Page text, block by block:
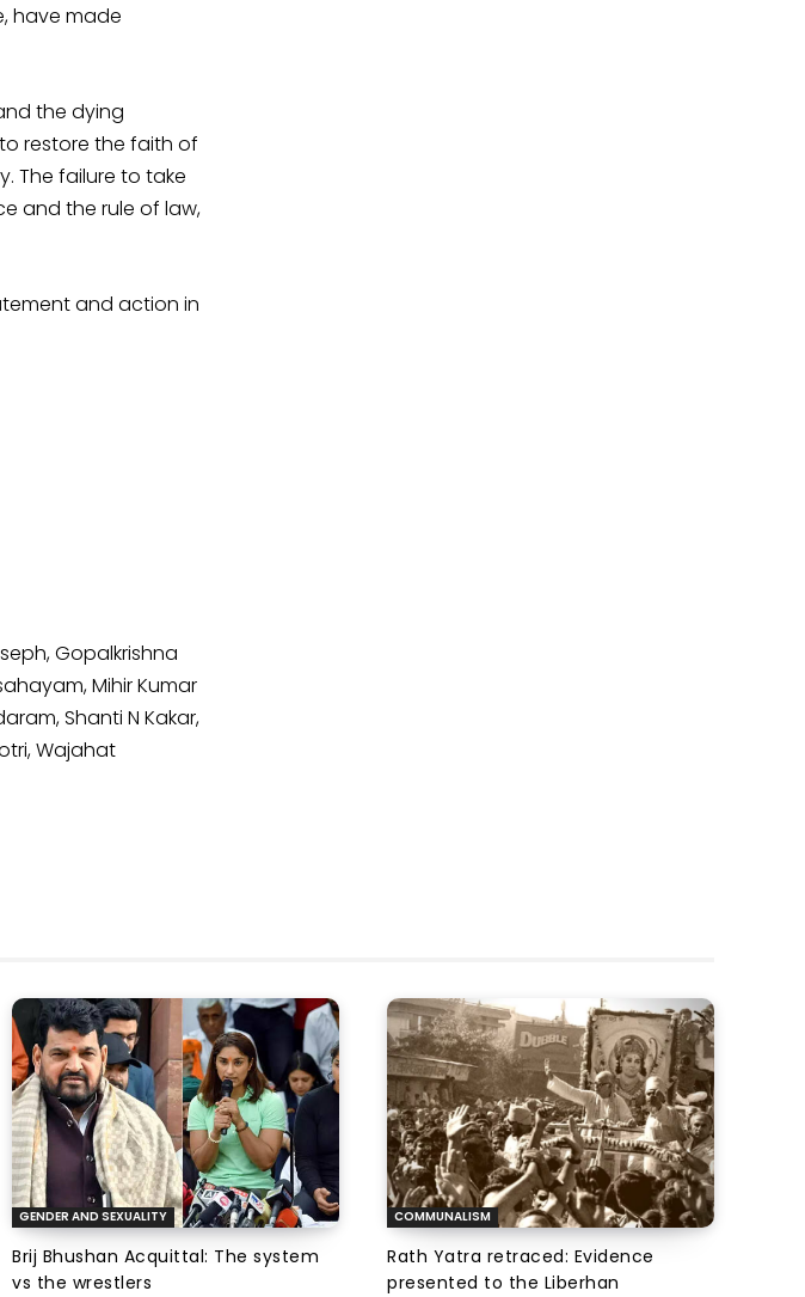
have made
the dying
restore the faith of
The failure to take
and the rule of law,
and action in
Gopalkrishna
Mihir Kumar
Shanti N Kakar,
Wajahat
GENDER AND SEXUALITY
Brij Bhushan Acquittal: The system
vs the wrestlers
COMMUNALISM
Rath Yatra retraced: Evidence
presented to the Liberhan